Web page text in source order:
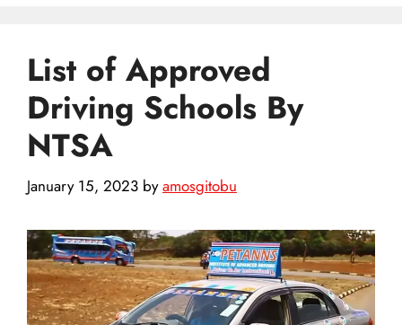
List of Approved
Driving Schools By
NTSA
January 15, 2023 byamosgitobu